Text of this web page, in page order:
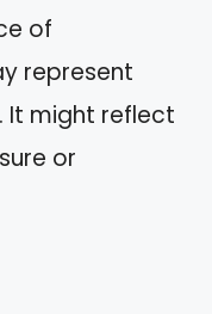
of
represent
It might reflect
or